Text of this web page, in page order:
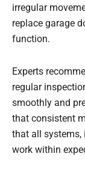
irregular
replace garage
function.
Experts
regular
smoothly and
that consistent
that all systems,
work within